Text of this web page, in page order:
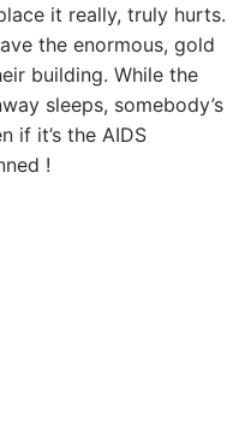
it really, truly hurts.
the enormous, gold
building. While the
sleeps, somebody’s
if it’s the AIDS
!